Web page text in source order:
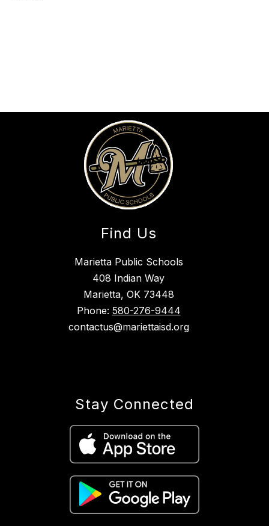
Find Us
Marietta Public Schools
408 Indian Way
Marietta, OK 73448
Phone: 580-276-9444
contactus@mariettaisd.org
Stay Connected